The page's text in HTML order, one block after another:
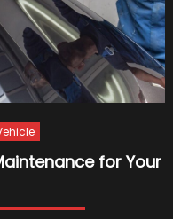
the
Pros
for Your